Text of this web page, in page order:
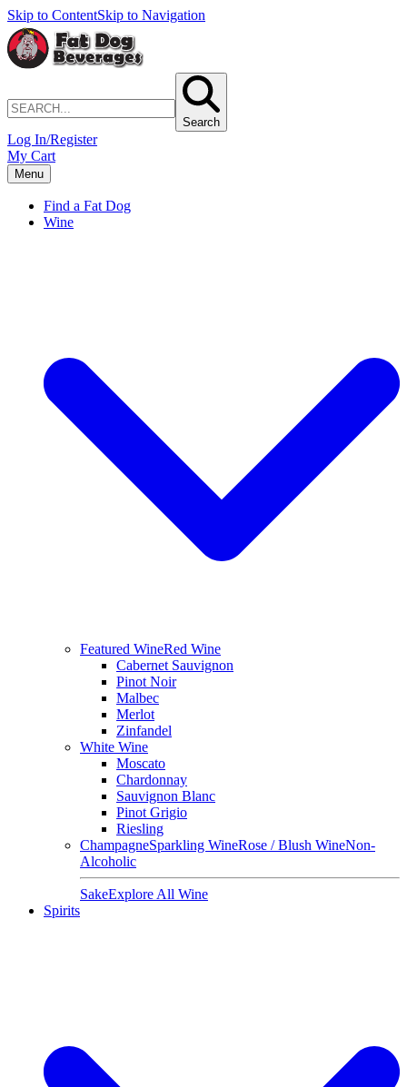
Skip to ContentSkip to Navigation
Search
Log In/Register
My Cart
Menu
Find a Fat Dog
Wine
Featured WineRed Wine
Cabernet Sauvignon
Pinot Noir
Malbec
Merlot
Zinfandel
White Wine
Moscato
Chardonnay
Sauvignon Blanc
Pinot Grigio
Riesling
ChampagneSparkling WineRose / Blush WineNon-
Alcoholic
SakeExplore All Wine
Spirits